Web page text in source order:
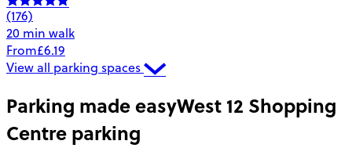
(176)
20 min walk
From£6.19
View all parking spaces
Parking made easyWest 12 Shopping
Centre parking